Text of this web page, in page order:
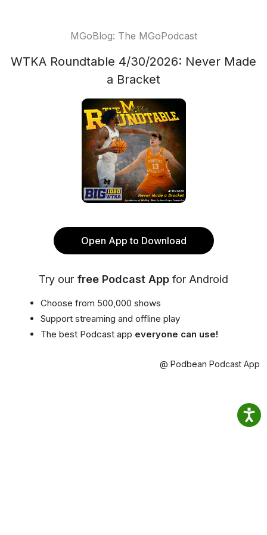
MGoBlog: The MGoPodcast
WTKA Roundtable 4/30/2026: Never Made
a Bracket
Open App to Download
Try our free Podcast App for Android
Choose from 500,000 shows
Support streaming and offline play
The best Podcast app everyone can use!
@ Podbean Podcast App